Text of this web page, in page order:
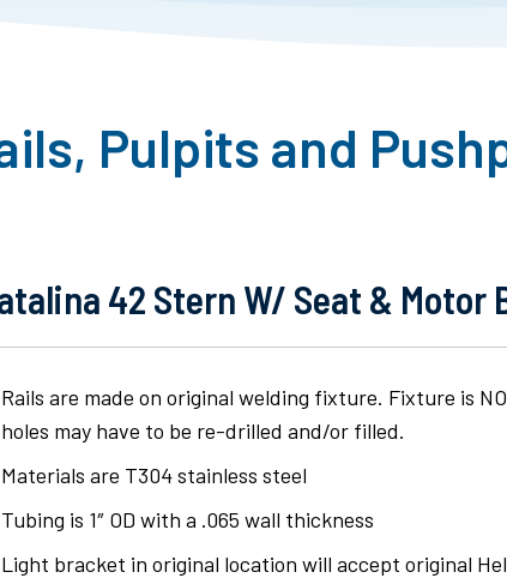
Pulpits and
42 Stern W/ Seat & Motor
Rails are made on original welding fixture. Fixture is
holes may have to be re-drilled and/or filled.
Materials are T304 stainless steel
Tubing is 1″ OD with a .065 wall thickness
Light bracket in original location will accept original